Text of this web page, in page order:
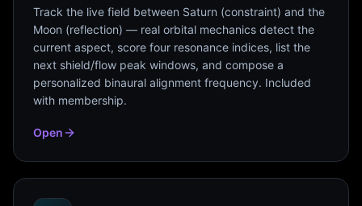
Track the live field between Saturn (constraint) and the
Moon (reflection) — real orbital mechanics detect the
current aspect, score four resonance indices, list the
next shield/flow peak windows, and compose a
personalized binaural alignment frequency. Included
with membership.
Open